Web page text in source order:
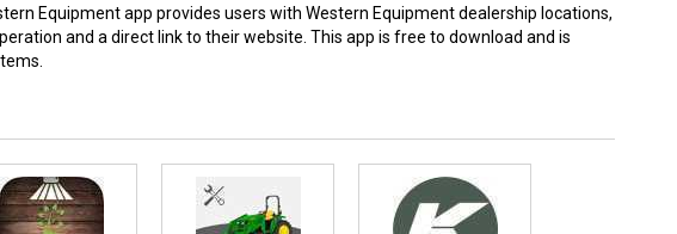
Equipment app provides users with Western Equipment dealership locations,
and a direct link to their website. This app is free to download and is